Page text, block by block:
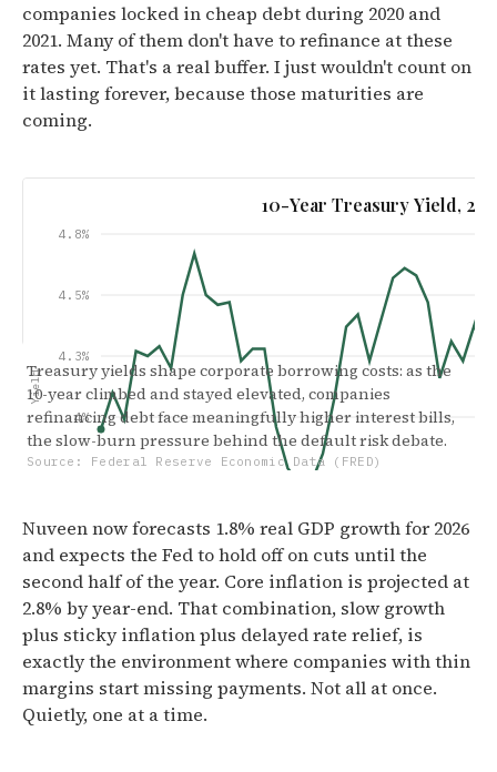
companies locked in cheap debt during 2020 and
2021. Many of them don't have to refinance at these
rates yet. That's a real buffer. I just wouldn't count on
it lasting forever, because those maturities are
coming.
10-Year Treasury Yield,
3.5%
4%
4.3%
4.5%
4.8%
Jan '24 Jun '24 Dec '24
Yield
Treasury yields shape corporate borrowing costs: as the
10-year climbed and stayed elevated, companies
refinancing debt face meaningfully higher interest bills,
the slow-burn pressure behind the default risk debate.
Source: Federal Reserve Economic Data (FRED)
Nuveen now forecasts 1.8% real GDP growth for 2026
and expects the Fed to hold off on cuts until the
second half of the year. Core inflation is projected at
2.8% by year-end. That combination, slow growth
plus sticky inflation plus delayed rate relief, is
exactly the environment where companies with thin
margins start missing payments. Not all at once.
Quietly, one at a time.